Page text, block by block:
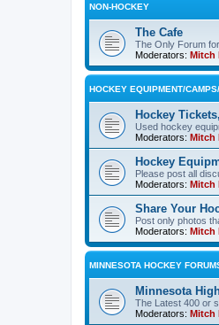
NON-HOCKEY
The Cafe
The Only Forum
Moderators: Mitch
HOCKEY EQUIPMENT/
Hockey
Used hockey
Moderators: Mitch
Hockey
Please post all
Moderators: Mitch
Share Your
Post only photos
Moderators: Mitch
MINNESOTA HOCKEY
Minnesota
The Latest 400 or
Moderators: Mitch